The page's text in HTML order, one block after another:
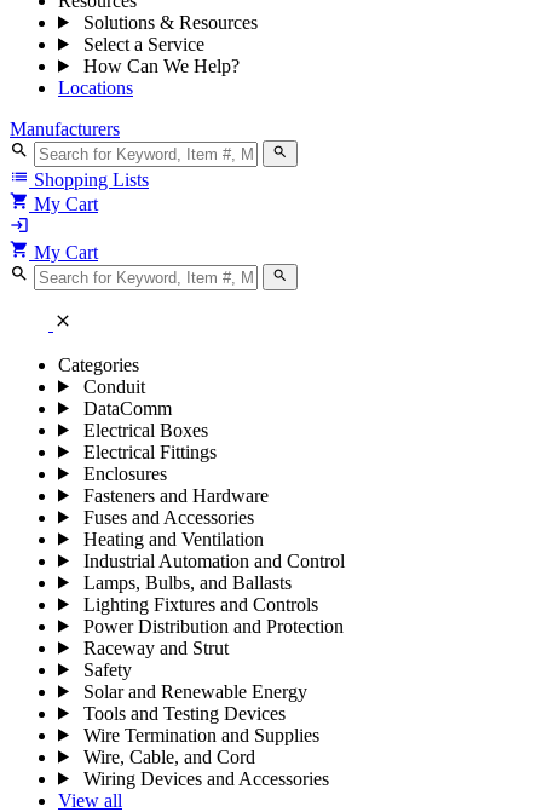
Solutions & Resources
Select a Service
How Can We Help?
Locations
Manufacturers
search search
list Shopping Lists
shopping_cart My Cart
login
shopping_cart My Cart
search search
close
Categories
Conduit
DataComm
Electrical Boxes
Electrical Fittings
Enclosures
Fasteners and Hardware
Fuses and Accessories
Heating and Ventilation
Industrial Automation and Control
Lamps, Bulbs, and Ballasts
Lighting Fixtures and Controls
Power Distribution and Protection
Raceway and Strut
Safety
Solar and Renewable Energy
Tools and Testing Devices
Wire Termination and Supplies
Wire, Cable, and Cord
Wiring Devices and Accessories
View all